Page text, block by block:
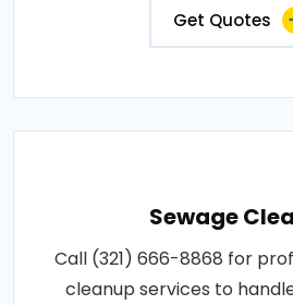
Get Quotes
Sewage
Call (321) 666-8868 for
cleanup services to